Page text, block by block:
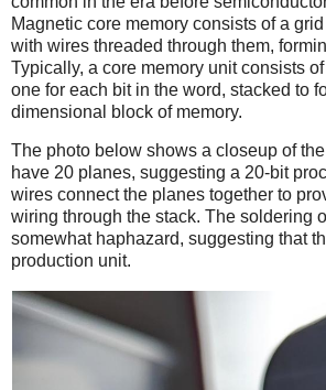
Magnetic core memory consists of a
with wires threaded through them,
Typically, a core memory unit consists
one for each bit in the word, stacked to
dimensional block of memory.
The photo below shows a closeup of
have 20 planes, suggesting a 20-bit
wires connect the planes together to
wiring through the stack. The soldering
somewhat haphazard, suggesting that
production unit.